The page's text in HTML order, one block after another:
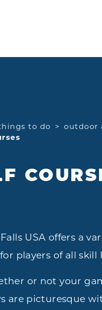
to do
outdoor
USA offers a
players of all skill
or not your
are picturesque